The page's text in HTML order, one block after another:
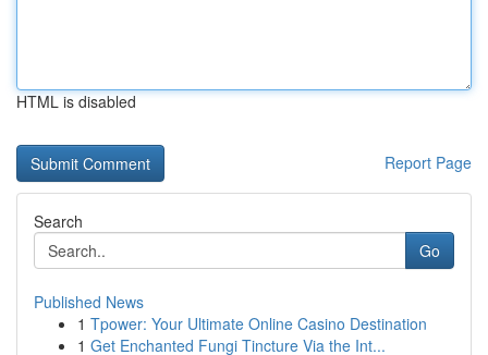
HTML is disabled
Report Page
Search
Go
Published News
1 Tpower: Your Ultimate Online Casino Destination
1 Get Enchanted Fungi Tincture Via the Int...